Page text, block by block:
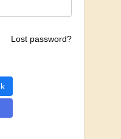
Lost password?